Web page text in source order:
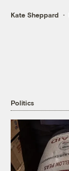
Kate Sheppard
Politics